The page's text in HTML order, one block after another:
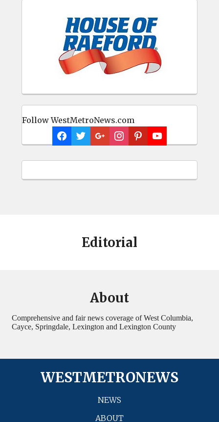
Follow WestMetroNews.com
Editorial
About
Comprehensive and fair news coverage of West Columbia,
Cayce, Springdale, Lexington and Lexington County
WESTMETRONEWS
NEWS
ABOUT